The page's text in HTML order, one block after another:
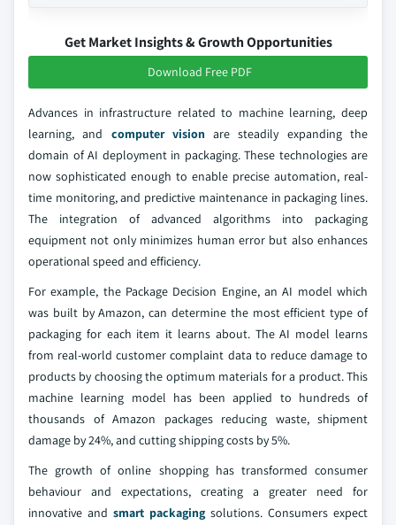
Get Market Insights & Growth Opportunities
Download Free PDF
Advances in infrastructure related to machine learning, deep
learning, and computer vision are steadily expanding the
domain of AI deployment in packaging. These technologies are
now sophisticated enough to enable precise automation, real-
time monitoring, and predictive maintenance in packaging lines.
The integration of advanced algorithms into packaging
equipment not only minimizes human error but also enhances
operational speed and efficiency.
For example, the Package Decision Engine, an AI model which
was built by Amazon, can determine the most efficient type of
packaging for each item it learns about. The AI model learns
from real-world customer complaint data to reduce damage to
products by choosing the optimum materials for a product. This
machine learning model has been applied to hundreds of
thousands of Amazon packages reducing waste, shipment
damage by 24%, and cutting shipping costs by 5%.
The growth of online shopping has transformed consumer
behaviour and expectations, creating a greater need for
innovative and smart packaging solutions. Consumers expect